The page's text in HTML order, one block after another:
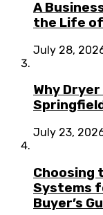
A
the Life of
July 28,
Why
July 23,
Choosing
Systems
Buyer’s